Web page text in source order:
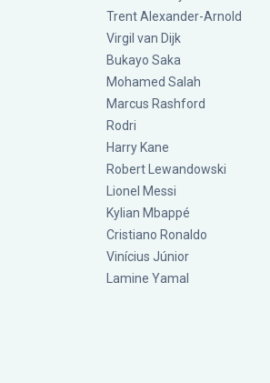
Trent Alexander-Arnold
Virgil van Dijk
Bukayo Saka
Mohamed Salah
Marcus Rashford
Rodri
Harry Kane
Robert Lewandowski
Lionel Messi
Kylian Mbappé
Cristiano Ronaldo
Vinícius Júnior
Lamine Yamal